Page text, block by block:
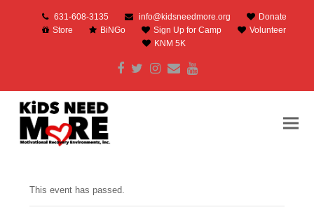
631-608-3135 info@kidsneedmore.org
Donate
Store
BiNGo Sign Up for Camp
Volunteer
KNM 5K
Facebook
Twitter
Instagram
EmailYoutube
This event has passed.